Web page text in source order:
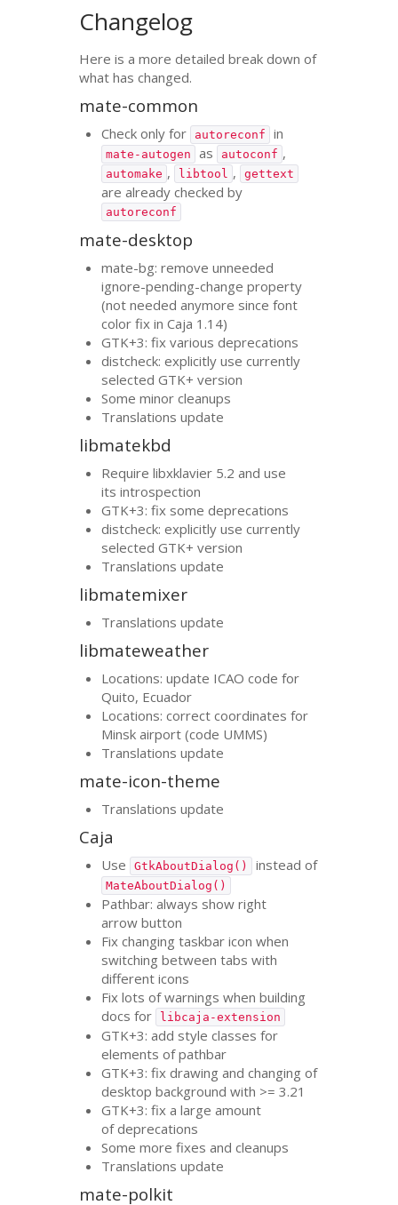
Changelog
Here is a more detailed break down of
what has changed.
mate-common
Check only for autoreconf in
mate-autogen as autoconf ,
automake , libtool , gettext
are already checked by
autoreconf
mate-desktop
mate-bg: remove unneeded
ignore-pending-change property
(not needed anymore since font
color fix in Caja 1.14)
GTK+3: fix various deprecations
distcheck: explicitly use currently
selectedGTK+ version
Some minor cleanups
Translations update
libmatekbd
Require libxklavier 5.2 and use
its introspection
GTK+3: fix some deprecations
distcheck: explicitly use currently
selectedGTK+ version
Translations update
libmatemixer
Translations update
libmateweather
Locations: update ICAO code for
Quito, Ecuador
Locations: correct coordinates for
Minsk airport (code UMMS)
Translations update
mate-icon-theme
Translations update
Caja
Use GtkAboutDialog() instead of
MateAboutDialog()
Pathbar: always show right
arrow button
Fix changing taskbar icon when
switching between tabs with
different icons
Fix lots of warnings when building
docs for
libcaja-extension
GTK+3: add style classes for
elements of pathbar
GTK+3: fix drawing and changing of
desktop background with >= 3.21
GTK+3: fix a large amount
of deprecations
Some more fixes and cleanups
Translations update
mate-polkit